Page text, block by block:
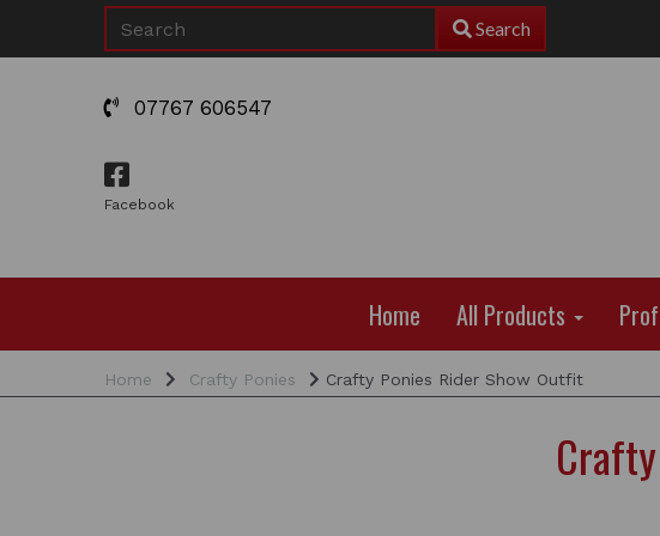
Search
07767 606547
Facebook
Home All Products
Home Crafty Ponies Crafty Ponies Rider Show Outfit